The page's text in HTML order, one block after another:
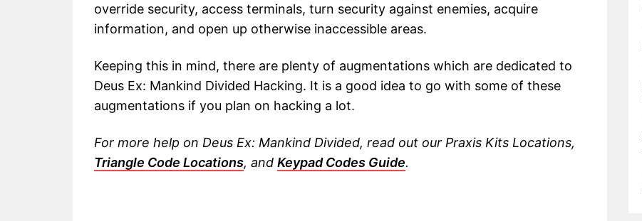
override security, access terminals, turn security against enemies, acquire
information, and open up otherwise inaccessible areas.
Keeping this in mind, there are plenty of augmentations which are dedicated to
Deus Ex: Mankind Divided Hacking. It is a good idea to go with some of these
augmentations if you plan on hacking a lot.
For more help on Deus Ex: Mankind Divided, read out our Praxis Kits Locations,
Triangle Code Locations, and Keypad Codes Guide.